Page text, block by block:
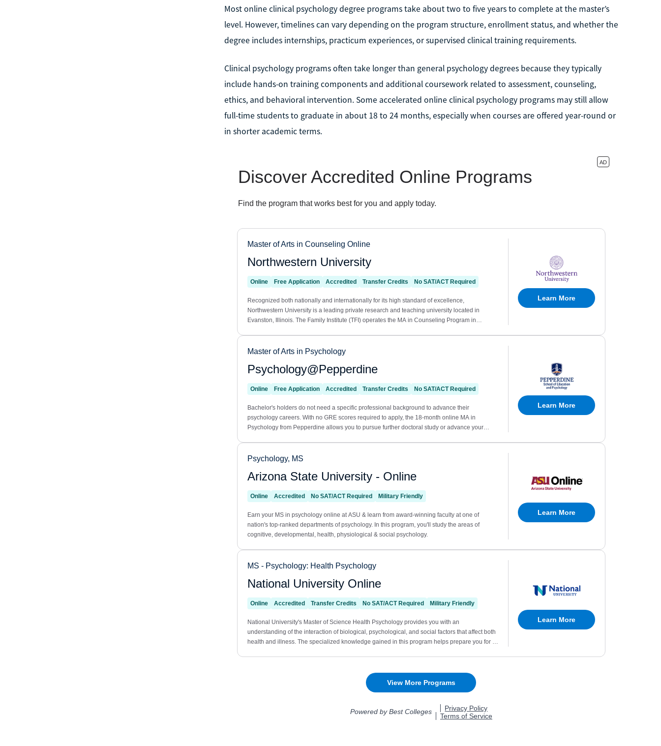
Most online clinical psychology degree programs take about two to five years to complete at the master’s
level. However, timelines can vary depending on the program structure, enrollment status, and whether the
degree includes internships, practicum experiences, or supervised clinical training requirements.
Clinical psychology programs often take longer than general psychology degrees because they typically
include hands-on training components and additional coursework related to assessment, counseling,
ethics, and behavioral intervention. Some accelerated online clinical psychology programs may still allow
full-time students to graduate in about 18 to 24 months, especially when courses are offered year-round or
in shorter academic terms.